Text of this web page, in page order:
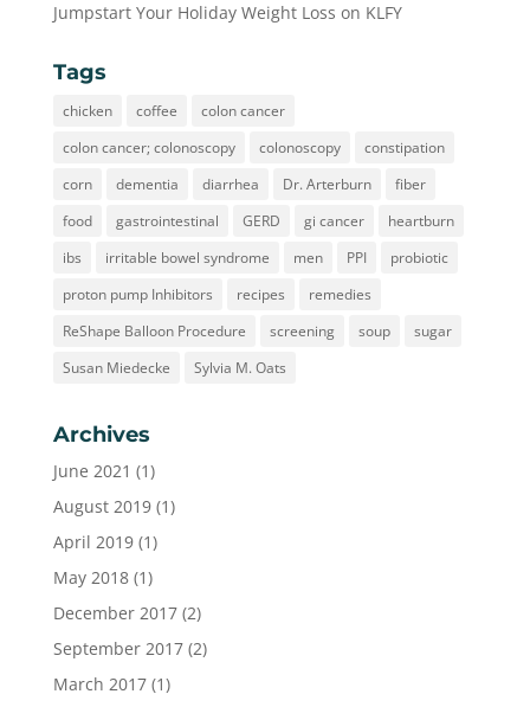
Jumpstart Your Holiday Weight Loss on KLFY
Tags
chicken coffee
colon cancer
colon cancer; colonoscopy
colonoscopy
constipation
corn
dementia diarrhea Dr. Arterburn
fiber
food
gastrointestinal GERD gi cancer
heartburn
ibs
irritable bowel syndrome men PPI
probiotic
proton pump Inhibitors
recipes
remedies
ReShape Balloon Procedure
screening soup
sugar
Susan Miedecke
Sylvia M. Oats
Archives
June 2021 (1)
August 2019(1)
April 2019(1)
May 2018(1)
December 2017(2)
September 2017(2)
March 2017(1)